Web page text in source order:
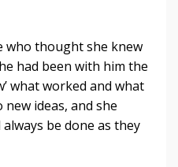
who thought she knew
had been with him the
what worked and what
new ideas, and she
be done as they